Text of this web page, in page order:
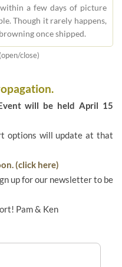
a few days of picture
Though it rarely happens,
once shipped.
close)
will be held April 15
options will update at that
(click here)
up for our newsletter to be
Pam & Ken